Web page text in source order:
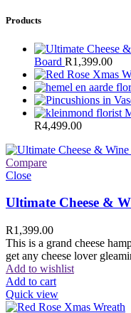
Products
Board R1,399.00
R4,499.00
Compare
Close
Ultimate Cheese &
R1,399.00
This is a grand cheese
get any cheese lover
Add to wishlist
Add to cart
Quick view